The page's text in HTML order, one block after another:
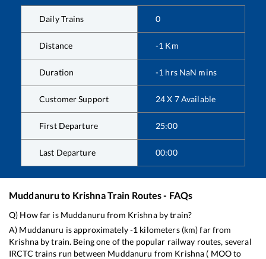
Daily Trains 0
Distance -1 Km
Duration -1 hrs NaN mins
Customer Support 24 X 7 Available
First Departure 25:00
Last Departure 00:00
Muddanuru to KrishnaTrain Routes - FAQs
Q) How far is Muddanuru from Krishnaby train?
A) Muddanuru is approximately-1 kilometers (km) far from
Krishnaby train. Being one of the popular railway routes, several
IRCTC trains run between Muddanuru from Krishna ( MOOto